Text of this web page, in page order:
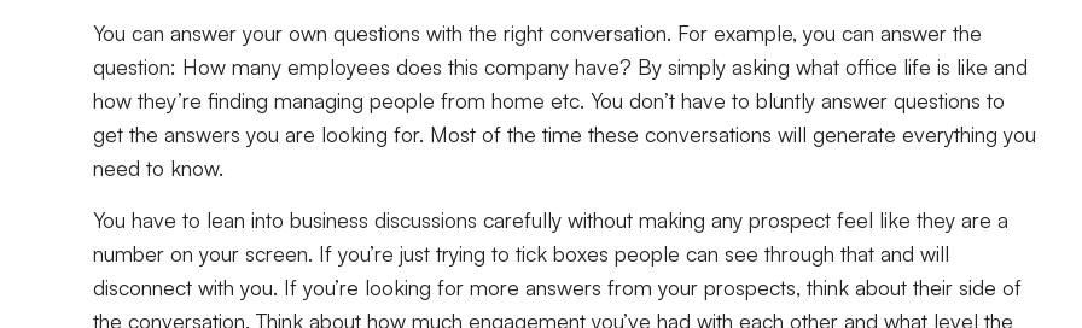
You can answer your own questions with the right conversation. For example, you can answer the
question: How many employees does this company have? By simply asking what office life is like and
how they’re finding managing people from home etc. You don’t have to bluntly answer questions to
get the answers you are looking for. Most of the time these conversations will generate everything you
need to know.
You have to lean into business discussions carefully without making any prospect feel like they are a
number on your screen. If you’re just trying to tick boxes people can see through that and will
disconnect with you. If you’re looking for more answers from your prospects, think about their side of
the conversation. Think about how much engagement you’ve had with each other and what level the